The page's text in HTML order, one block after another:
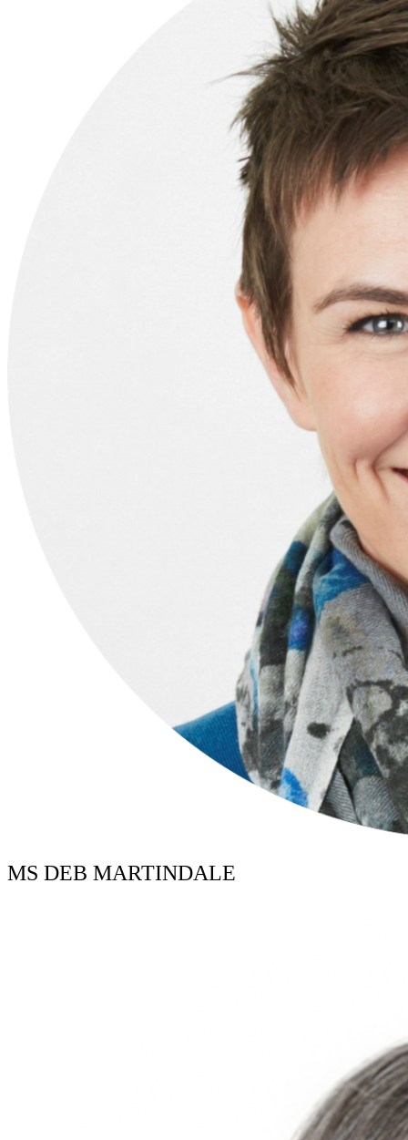
MS DEB MARTINDALE